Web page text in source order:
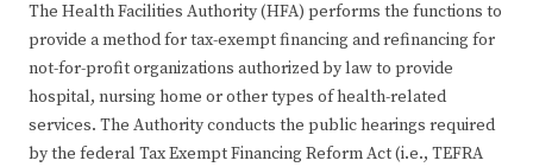
The Health Facilities Authority (HFA) performs the functions to
provide a method for tax-exempt financing and refinancing for
not-for-profit organizations authorized by law to provide
hospital, nursing home or other types of health-related
services. The Authority conducts the public hearings required
by the federal Tax Exempt Financing Reform Act (i.e., TEFRA